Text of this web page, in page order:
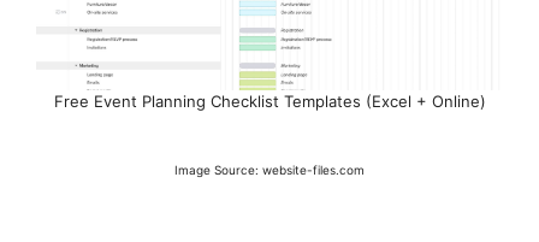
Free Event Planning Checklist Templates (Excel + Online)
Image Source: website-files.com